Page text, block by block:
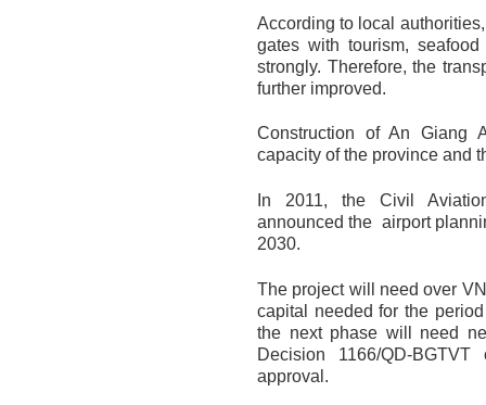
According to local
gates with tourism,
strongly. Therefore, the
further improved.
Construction of An Giang
capacity of the province and
In 2011, the Civil
announced the airport
2030.
The project will need over
capital needed for the
the next phase will need
Decision 1166/QD-
approval.